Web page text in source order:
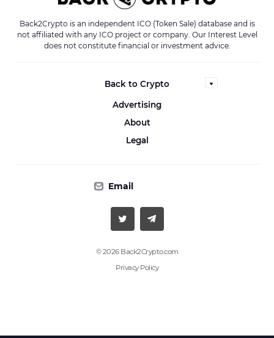
Back2Crypto is an independent ICO (Token Sale) database and is
not affiliated with any ICO project or company. Our Interest Level
does not constitute financial or investment advice.
Back to Crypto
Advertising
About
Legal
Email
© 2026 Back2Crypto.com
Privacy Policy